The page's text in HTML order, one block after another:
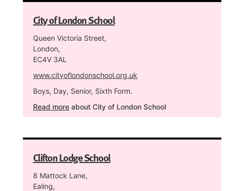
City of London School
Queen Victoria Street,
London,
EC4V 3AL
www.cityoflondonschool.org.uk
Boys, Day, Senior, Sixth Form.
Read more about City of London School
Clifton Lodge School
8 Mattock Lane,
Ealing,